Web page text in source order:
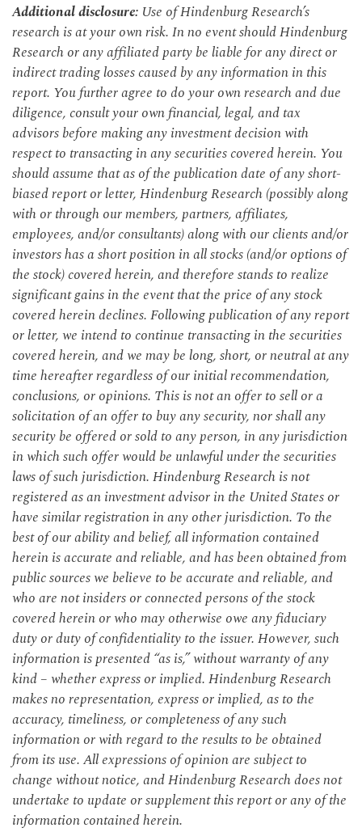
Additional disclosure: Use of Hindenburg Research’s
research is at your own risk. In no event should Hindenburg
Research or any affiliated party be liable for any direct or
indirect trading losses caused by any information in this
report. You further agree to do your own research and due
diligence, consult your own financial, legal, and tax
advisors before making any investment decision with
respect to transacting in any securities covered herein. You
should assume that as of the publication date of any short-
biased report or letter, Hindenburg Research (possibly along
with or through our members, partners, affiliates,
employees, and/or consultants) along with our clients and/or
investors has a short position in all stocks (and/or options of
the stock) covered herein, and therefore stands to realize
significant gains in the event that the price of any stock
covered herein declines. Following publication of any report
or letter, we intend to continue transacting in the securities
covered herein, and we may be long, short, or neutral at any
time hereafter regardless of our initial recommendation,
conclusions, or opinions. This is not an offer to sell or a
solicitation of an offer to buy any security, nor shall any
security be offered or sold to any person, in any jurisdiction
in which such offer would be unlawful under the securities
laws of such jurisdiction. Hindenburg Research is not
registered as an investment advisor in the United States or
have similar registration in any other jurisdiction. To the
best of our ability and belief, all information contained
herein is accurate and reliable, and has been obtained from
public sources we believe to be accurate and reliable, and
who are not insiders or connected persons of the stock
covered herein or who may otherwise owe any fiduciary
duty or duty of confidentiality to the issuer. However, such
information is presented “as is,” without warranty of any
kind – whether express or implied. Hindenburg Research
makes no representation, express or implied, as to the
accuracy, timeliness, or completeness of any such
information or with regard to the results to be obtained
from its use. All expressions of opinion are subject to
change without notice, and Hindenburg Research does not
undertake to update or supplement this report or any of the
information contained herein.